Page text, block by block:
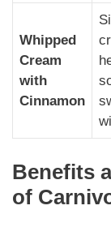
Whipped
Cream
with
Cinnamon
Benefits
of